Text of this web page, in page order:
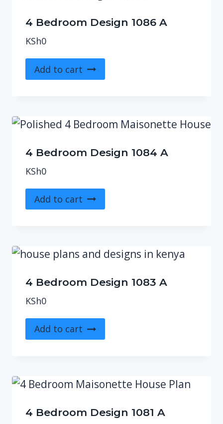
4 Bedroom Design 1086 A
KSh0
Add to cart
4 Bedroom Design 1084 A
KSh0
Add to cart
4 Bedroom Design 1083 A
KSh0
Add to cart
4 Bedroom Design 1081 A